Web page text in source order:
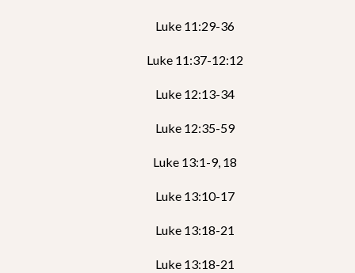
Luke 11:29-36
Luke 11:37-12:12
Luke 12:13-34
Luke 12:35-59
Luke 13:1-9, 18
Luke 13:10-17
Luke 13:18-21
Luke 13:18-21